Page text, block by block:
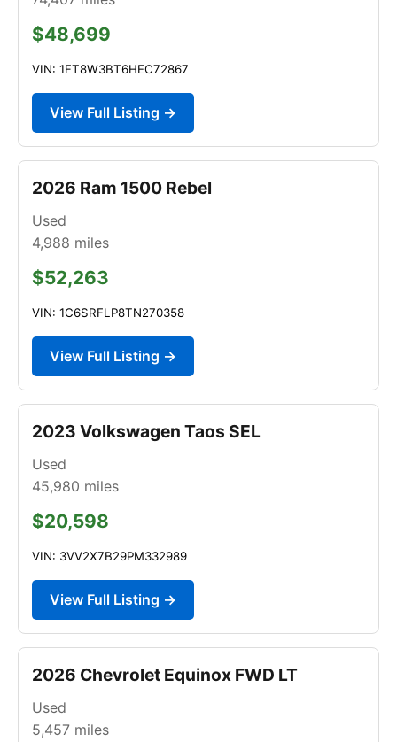
$48,699
VIN: 1FT8W3BT6HEC72867
View Full Listing →
2026 Ram 1500 Rebel
Used
4,988 miles
$52,263
VIN: 1C6SRFLP8TN270358
View Full Listing →
2023 Volkswagen Taos SEL
Used
45,980 miles
$20,598
VIN: 3VV2X7B29PM332989
View Full Listing →
2026 Chevrolet Equinox FWD LT
Used
5,457 miles